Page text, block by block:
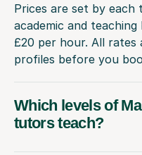
Prices are set by
academic and
£20 per hour. All
profiles before you
Which levels of
tutors teach?